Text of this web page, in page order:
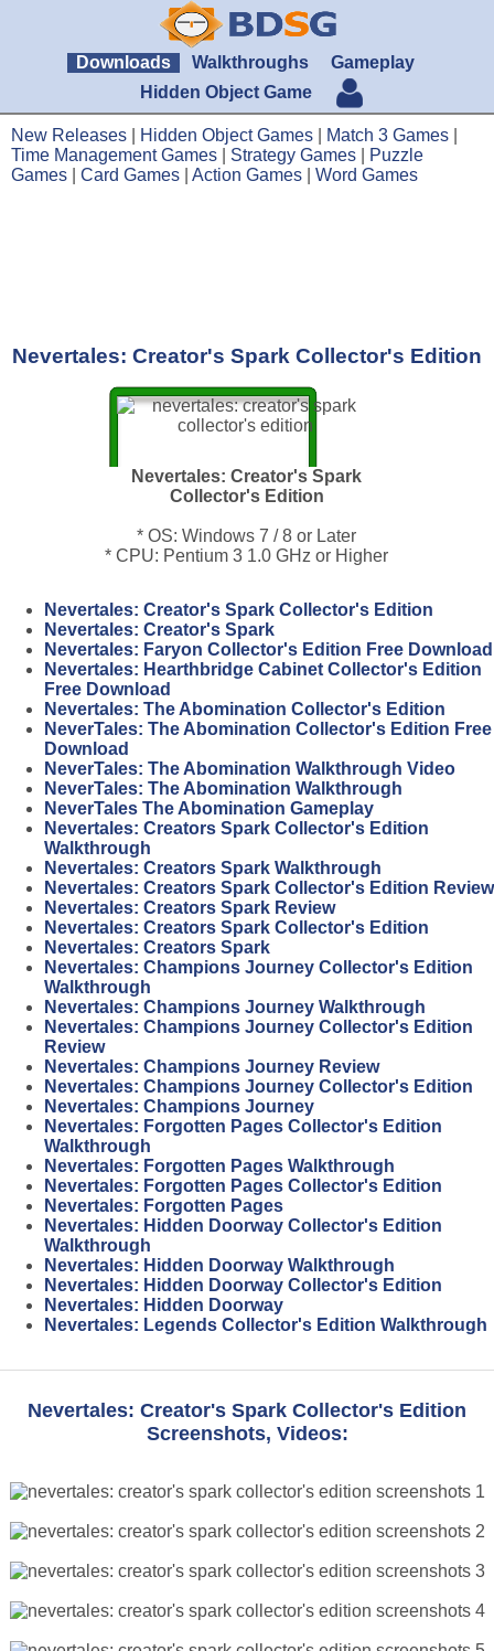
Downloads Walkthroughs
Gameplay
Hidden Object Game
New Releases Hidden Object Games Match 3 Games
Time Management Games
Strategy Games
Puzzle
Games
Card Games Action Games Word Games
Nevertales: Creator's Spark Collector's Edition
Nevertales: Creator's Spark
Collector's Edition
* OS: Windows 7 / 8 or Later
* CPU: Pentium 3 1.0 GHz or Higher
Nevertales: Creator's Spark Collector's Edition
Nevertales: Creator's Spark
Nevertales: Faryon Collector's Edition Free Download
Nevertales: Hearthbridge Cabinet Collector's Edition
Free Download
Nevertales: The Abomination Collector's Edition
NeverTales: The Abomination Collector's Edition Free
Download
NeverTales: The Abomination Walkthrough Video
NeverTales: The Abomination Walkthrough
NeverTales The Abomination Gameplay
Nevertales: Creators Spark Collector's Edition
Walkthrough
Nevertales: Creators Spark Walkthrough
Nevertales: Creators Spark Collector's Edition Review
Nevertales: Creators Spark Review
Nevertales: Creators Spark Collector's Edition
Nevertales: Creators Spark
Nevertales: Champions Journey Collector's Edition
Walkthrough
Nevertales: Champions Journey Walkthrough
Nevertales: Champions Journey Collector's Edition
Review
Nevertales: Champions Journey Review
Nevertales: Champions Journey Collector's Edition
Nevertales: Champions Journey
Nevertales: Forgotten Pages Collector's Edition
Walkthrough
Nevertales: Forgotten Pages Walkthrough
Nevertales: Forgotten Pages Collector's Edition
Nevertales: Forgotten Pages
Nevertales: Hidden Doorway Collector's Edition
Walkthrough
Nevertales: Hidden Doorway Walkthrough
Nevertales: Hidden Doorway Collector's Edition
Nevertales: Hidden Doorway
Nevertales: Legends Collector's Edition Walkthrough
Nevertales: Creator's Spark Collector's Edition
Screenshots, Videos: